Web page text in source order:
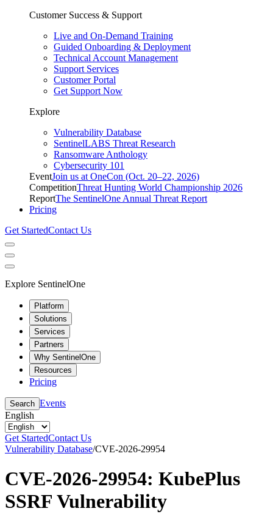
Customer Success & Support
Live and On-Demand Training
Guided Onboarding & Deployment
Technical Account Management
Support Services
Customer Portal
Get Support Now
Explore
Vulnerability Database
SentinelLABS Threat Research
Ransomware Anthology
Cybersecurity 101
EventJoin us at OneCon (Oct. 20–22, 2026)
CompetitionThreat Hunting World Championship 2026
ReportThe SentinelOne Annual Threat Report
Pricing
Get StartedContact Us
Explore SentinelOne
Platform
Solutions
Services
Partners
Why SentinelOne
Resources
Pricing
Search Events
English
Get StartedContact Us
Vulnerability Database/CVE-2026-29954
CVE-2026-29954: KubePlus
SSRF Vulnerability